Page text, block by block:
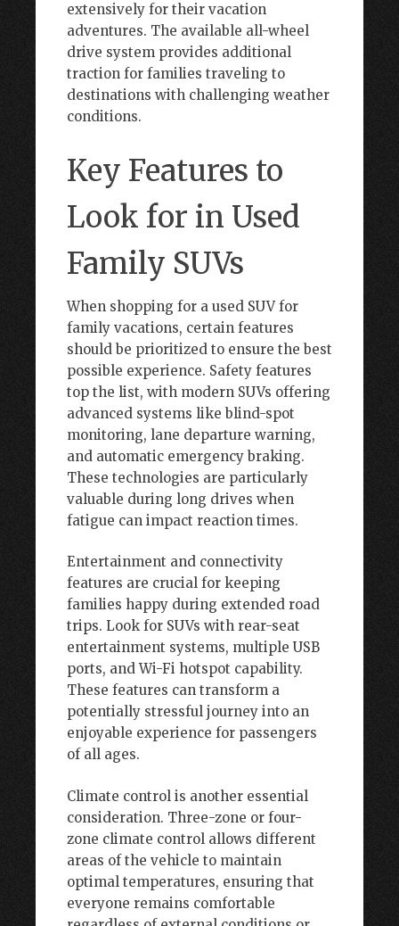
extensively for their vacation
adventures. The available all-wheel
drive system provides additional
traction for families traveling to
destinations with challenging weather
conditions.
Key Features to
Look for in Used
Family SUVs
When shopping for a used SUV for
family vacations, certain features
should be prioritized to ensure the best
possible experience. Safety features
top the list, with modern SUVs offering
advanced systems like blind-spot
monitoring, lane departure warning,
and automatic emergency braking.
These technologies are particularly
valuable during long drives when
fatigue can impact reaction times.
Entertainment and connectivity
features are crucial for keeping
families happy during extended road
trips. Look for SUVs with rear-seat
entertainment systems, multiple USB
ports, and Wi-Fi hotspot capability.
These features can transform a
potentially stressful journey into an
enjoyable experience for passengers
of all ages.
Climate control is another essential
consideration. Three-zone or four-
zone climate control allows different
areas of the vehicle to maintain
optimal temperatures, ensuring that
everyone remains comfortable